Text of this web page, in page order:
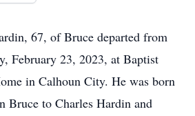
67, of Bruce departed from
February 23, 2023, at Baptist
in Calhoun City. He was born
Bruce to Charles Hardin and